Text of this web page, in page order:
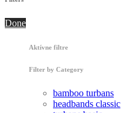
Done
Aktívne filtre
Filter by Category
bamboo turbans
headbands classic